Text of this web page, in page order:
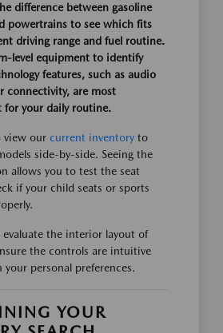
difference between gasoline
powertrains to see which fits
driving range and fuel routine.
level equipment to identify
features, such as audio
connectivity, are most
for your daily routine.
view our current inventory to
side-by-side. Seeing the
allows you to test the seat
if your child seats or sports
the interior layout of
the controls are intuitive
personal preferences.
YOUR